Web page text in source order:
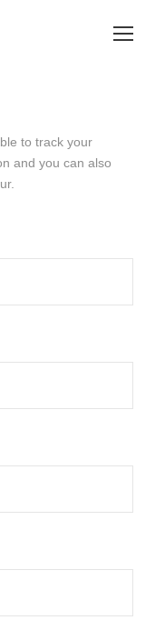
to track your
and you can also